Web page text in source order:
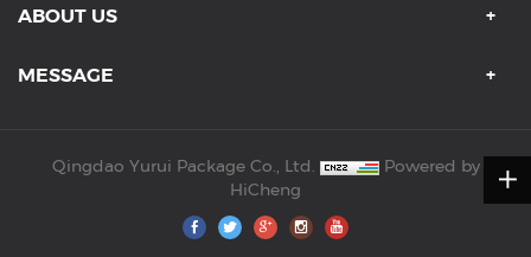
ABOUT US
MESSAGE
Qingdao Yurui Package Co., Ltd.
Powered by
HiCheng